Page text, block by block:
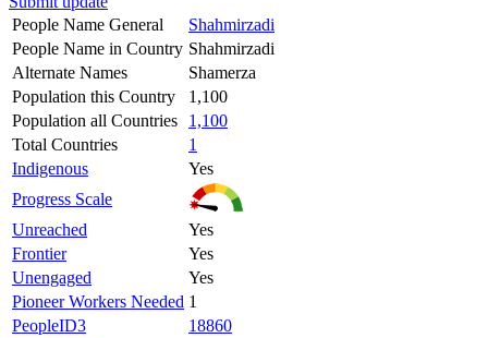
People Name General
Shahmirzadi
People Name in Country Shahmirzadi
Alternate Names
Shamerza
Population this Country
1,100
Population all Countries
1,100
Total Countries
1
Indigenous
Yes
Progress Scale
Unreached
Yes
Frontier
Yes
Unengaged
Yes
Pioneer Workers Needed 1
PeopleID3
18860